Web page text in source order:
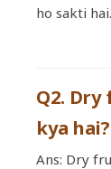
ho sakti hai.
Q2.
kya hai?
Ans: Dry